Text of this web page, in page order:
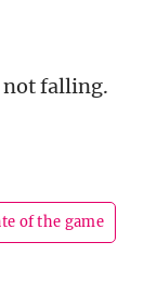
not falling.
of the game